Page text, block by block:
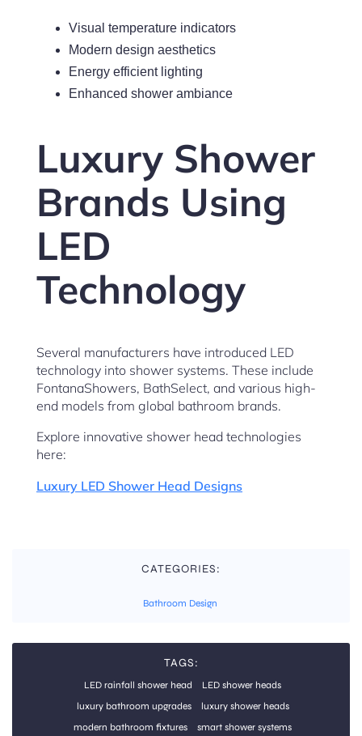
Visual temperature indicators
Modern design aesthetics
Energy efficient lighting
Enhanced shower ambiance
Luxury Shower
Brands Using
LED
Technology
Several manufacturers have introduced LED
technology into shower systems. These include
FontanaShowers, BathSelect, and various high-
end models from global bathroom brands.
Explore innovative shower head technologies
here:
Luxury LED Shower Head Designs
CATEGORIES:
Bathroom Design
TAGS:
LED rainfall shower head
LED shower heads
luxury bathroom upgrades
luxury shower heads
modern bathroom fixtures
smart shower systems